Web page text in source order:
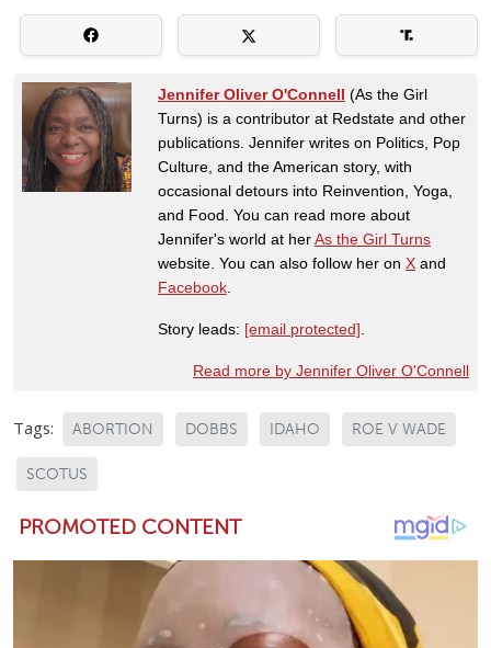
Jennifer Oliver O'Connell (As the Girl
Turns) is a contributor at Redstate and other
publications. Jennifer writes on Politics, Pop
Culture, and the American story, with
occasional detours into Reinvention, Yoga,
and Food. You can read more about
Jennifer's world at herAs the Girl Turns
website. You can also follow her on X and
Facebook
Story leads: [email protected]
Read more by Jennifer Oliver O'Connell
Tags: ABORTION DOBBS IDAHO ROE V WADE
SCOTUS